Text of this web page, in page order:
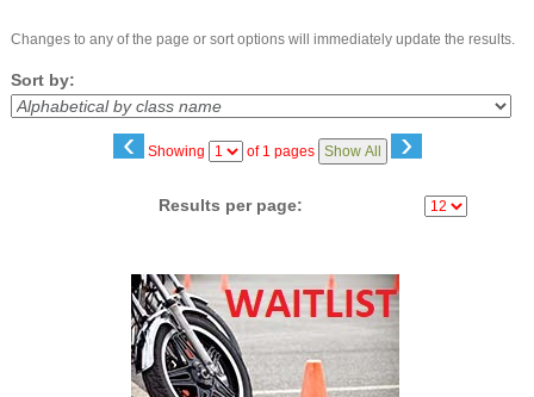
Changes to any of the page or sort options will immediately update the results.
Sort by:
‹ Showing
Page of 1 pages Show All ›
Results per page: